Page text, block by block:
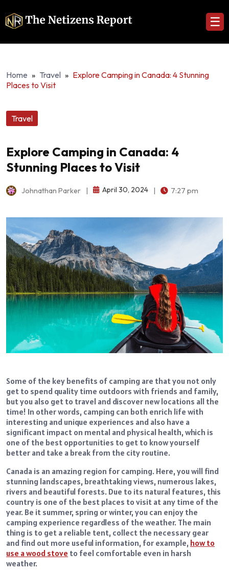
☰
Home » Travel » Explore Camping in Canada: 4 Stunning
Places to Visit
Travel
Explore Camping in Canada: 4
Stunning Places to Visit
Johnathan Parker April 30, 2024 7:27 pm
Some of the key benefits of camping are that you not only
get to spend quality time outdoors with friends and family,
but you also get to travel and discover new locations all the
time! In other words, camping can both enrich life with
interesting and unique experiences and also have a
significant impact on mental and physical health, which is
one of the best opportunities to get to know yourself
better and take a break from the city routine.
Canada is an amazing region for camping. Here, you will find
stunning landscapes, breathtaking views, numerous lakes,
rivers and beautiful forests. Due to its natural features, this
country is one of the best places to visit at any time of the
year. Be it summer, spring or winter, you can enjoy the
camping experience regardless of the weather. The main
thing is to get a reliable tent, collect the necessary gear
and find out more useful information, for example, how to
use a wood stove to feel comfortable even in harsh
weather.